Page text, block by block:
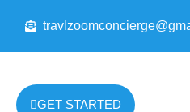
GET STARTED